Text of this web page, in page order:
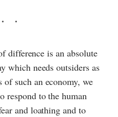
difference is an absolute
which needs outsiders as
of such an economy, we
respond to the human
and loathing and to